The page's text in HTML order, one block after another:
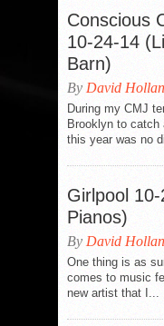
Conscious
10-24-14
Barn)
By David
During my CMJ
Brooklyn to catch
this year was no
Girlpool
Pianos)
By David
One thing is as
comes to music
new artist that I...